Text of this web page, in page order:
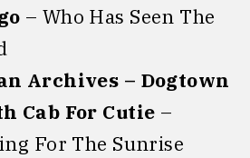
– Who Has Seen The
Archives – Dogtown
Cab For Cutie –
For The Sunrise